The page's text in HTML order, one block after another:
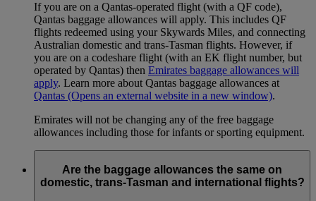
If you are on a Qantas-operated flight (with a QF code),
Qantas baggage allowances will apply. This includes QF
flights redeemed using your Skywards Miles, and connecting
Australian domestic and trans-Tasman flights. However, if
you are on a codeshare flight (with an EK flight number, but
operated by Qantas) then Emirates baggage allowances will
apply. Learn more about Qantas baggage allowances at
Qantas (Opens an external website in a new window).
Emirates will not be changing any of the free baggage
allowances including those for infants or sporting equipment.
Are the baggage allowances the same on
domestic, trans-Tasman and international flights?